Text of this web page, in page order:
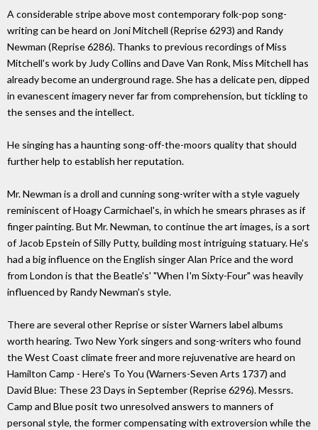
A considerable stripe above most contemporary folk-pop song-
writing can be heard on Joni Mitchell (Reprise 6293) and Randy
Newman (Reprise 6286). Thanks to previous recordings of Miss
Mitchell's work by Judy Collins and Dave Van Ronk, Miss Mitchell has
already become an underground rage. She has a delicate pen, dipped
in evanescent imagery never far from comprehension, but tickling to
the senses and the intellect.
He singing has a haunting song-off-the-moors quality that should
further help to establish her reputation.
Mr. Newman is a droll and cunning song-writer with a style vaguely
reminiscent of Hoagy Carmichael's, in which he smears phrases as if
finger painting. But Mr. Newman, to continue the art images, is a sort
of Jacob Epstein of Silly Putty, building most intriguing statuary. He's
had a big influence on the English singer Alan Price and the word
from London is that the Beatle's' "When I'm Sixty-Four" was heavily
influenced by Randy Newman's style.
There are several other Reprise or sister Warners label albums
worth hearing. Two New York singers and song-writers who found
the West Coast climate freer and more rejuvenative are heard on
Hamilton Camp - Here's To You (Warners-Seven Arts 1737) and
David Blue: These 23 Days in September (Reprise 6296). Messrs.
Camp and Blue posit two unresolved answers to manners of
personal style, the former compensating with extroversion while the